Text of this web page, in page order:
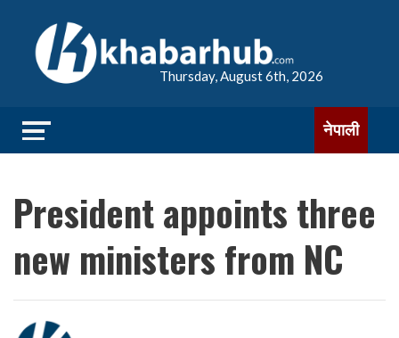
Thursday, August 6th, 2026
नेपाली
President appoints three
new ministers from NC